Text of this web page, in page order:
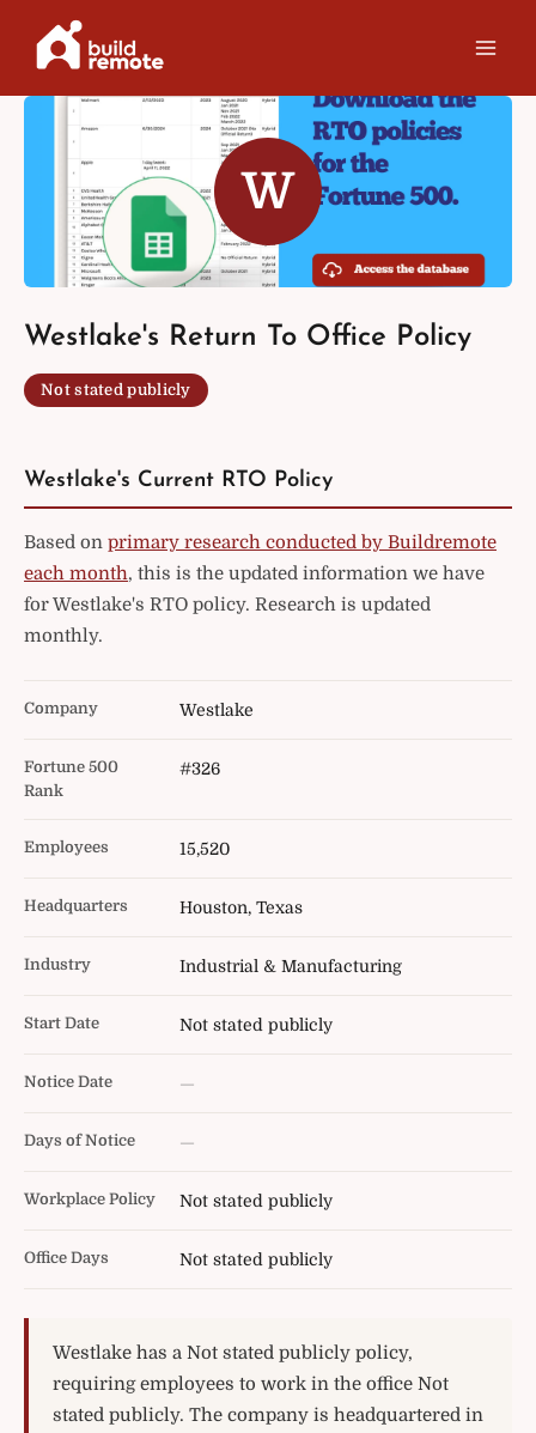
W
Westlake's Return To Office Policy
Not stated publicly
Westlake's Current RTO Policy
Based on primary research conducted by Buildremote
each month, this is the updated information we have
for Westlake's RTO policy. Research is updated
monthly.
Company Westlake
Fortune 500
Rank
#326
Employees 15,520
Headquarters Houston, Texas
Industry Industrial & Manufacturing
Start Date Not stated publicly
Notice Date —
Days of Notice —
Workplace Policy Not stated publicly
Office Days Not stated publicly
Westlake has a Not stated publicly policy,
requiring employees to work in the office Not
stated publicly. The company is headquartered in